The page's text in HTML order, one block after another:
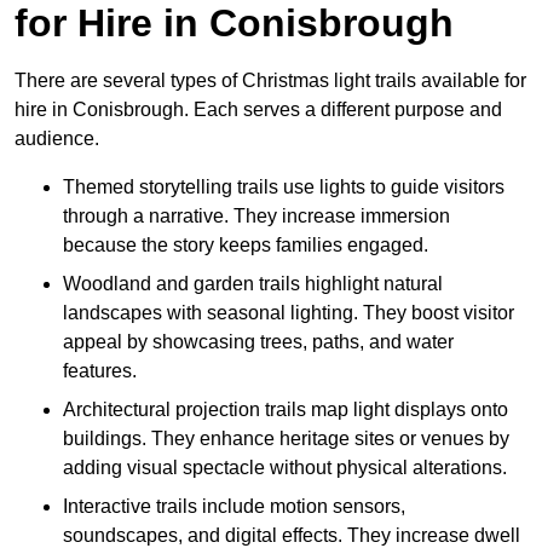
for Hire in Conisbrough
There are several types of Christmas light trails available for
hire in Conisbrough. Each serves a different purpose and
audience.
Themed storytelling trails use lights to guide visitors
through a narrative. They increase immersion
because the story keeps families engaged.
Woodland and garden trails highlight natural
landscapes with seasonal lighting. They boost visitor
appeal by showcasing trees, paths, and water
features.
Architectural projection trails map light displays onto
buildings. They enhance heritage sites or venues by
adding visual spectacle without physical alterations.
Interactive trails include motion sensors,
soundscapes, and digital effects. They increase dwell